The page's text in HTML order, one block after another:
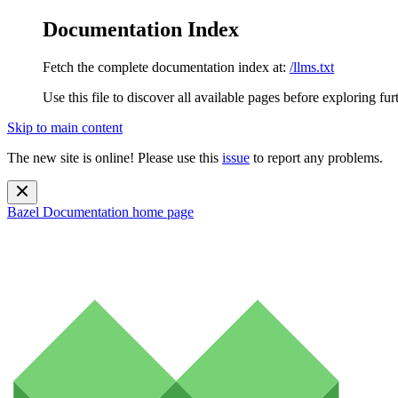
Documentation Index
Fetch the complete documentation index at: /llms.txt
Use this file to discover all available pages before exploring
Skip to main content
The new site is online! Please use this issue to report any problems.
Bazel Documentation home page